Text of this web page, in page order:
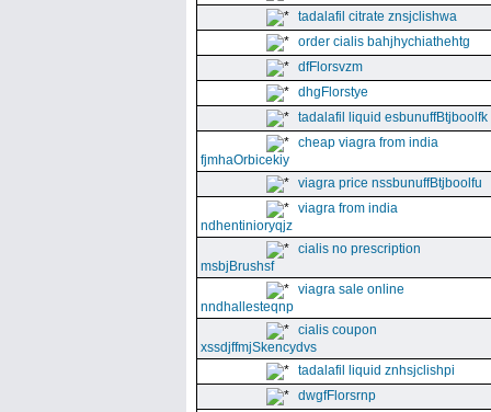
tadalafil citrate znsjclishwa
order cialis bahjhychiathehtg
dfFlorsvzm
dhgFlorstye
tadalafil liquid esbunuffBtjboolfk
cheap viagra from india
fjmhaOrbicekiy
viagra price nssbunuffBtjboolfu
viagra from india
ndhentinioryqjz
cialis no prescription
msbjBrushsf
viagra sale online
nndhallesteqnp
cialis coupon
xssdjffmjSkencydvs
tadalafil liquid znhsjclishpi
dwgfFlorsrnp